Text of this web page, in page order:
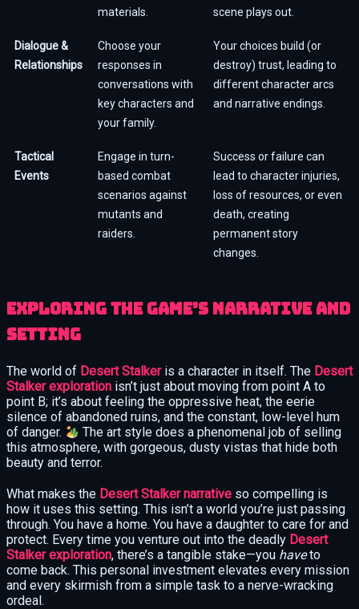
materials.
scene plays out.
Dialogue &
Relationships
Choose your
responses in
conversations with
key characters and
your family.
Your choices build (or
destroy) trust, leading to
different character arcs
and narrative endings.
Tactical
Events
Engage in turn-
based combat
scenarios against
mutants and
raiders.
Success or failure can
lead to character injuries,
loss of resources, or even
death, creating
permanent story
changes.
Exploring the Game’s Narrative and
Setting
The world of Desert Stalkeris a character in itself. The Desert
Stalker exploration isn’t just about moving from point A to
point B; it’s about feeling the oppressive heat, the eerie
silence of abandoned ruins, and the constant, low-level hum
of danger.
The art style does a phenomenal job of selling
this atmosphere, with gorgeous, dusty vistas that hide both
beauty and terror.
What makes the Desert Stalker narrative so compelling is
how it uses this setting. This isn’t a world you’re just passing
through. You have a home. You have a daughter to care for and
protect. Every time you venture out into the deadly Desert
Stalker exploration, there’s a tangible stake—you haveto
come back. This personal investment elevates every mission
and every skirmish from a simple task to a nerve-wracking
ordeal.